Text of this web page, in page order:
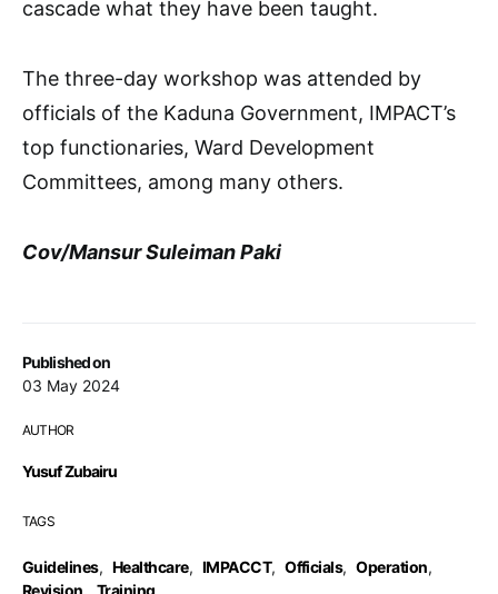
Published on
03 May 2024
AUTHOR
Yusuf Zubairu
TAGS
Guidelines, Healthcare, IMPACCT, Officials, Operation,
Revision, Training
cascade what they have been taught.
The three-day workshop was attended by
officials of the Kaduna Government, IMPACT’s
top functionaries, Ward Development
Committees, among many others.
Cov/Mansur Suleiman Paki